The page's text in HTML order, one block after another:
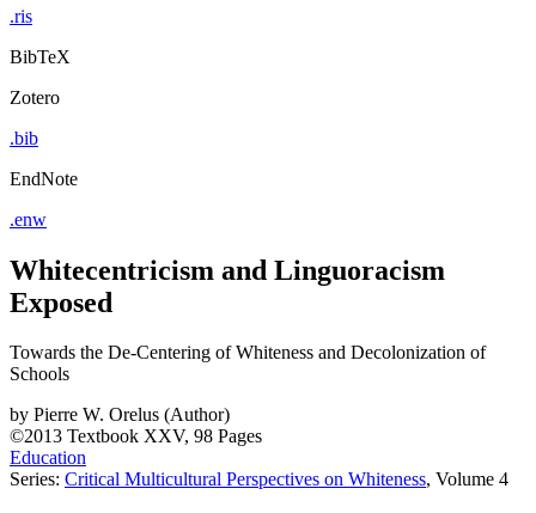
.ris
BibTeX
Zotero
.bib
EndNote
.enw
Whitecentricism and Linguoracism
Exposed
Towards the De-Centering of Whiteness and Decolonization of
Schools
by Pierre W. Orelus (Author)
©2013 Textbook XXV, 98 Pages
Education
Series: Critical Multicultural Perspectives on Whiteness, Volume 4